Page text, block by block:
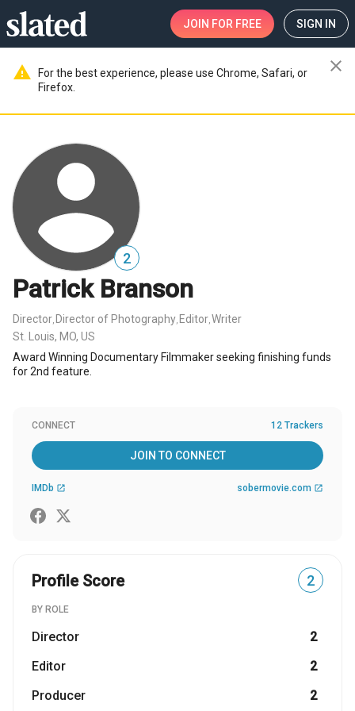
JOIN FOR FREE SIGN IN
warning
For the best experience, please use Chrome, Safari, or
Firefox.
close
2
Patrick Branson
Director Director of Photography Editor Writer
St. Louis, MO, US
Award Winning Documentary Filmmaker seeking finishing funds
for 2nd feature.
CONNECT 12 Trackers
JOIN TO CONNECT
IMDb open_in_new sobermovie.com open_in_new
Profile Score 2
BY ROLE
Director
2
Editor
2
Producer
2